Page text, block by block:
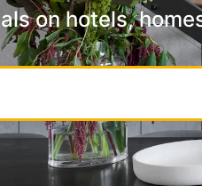
on hotels,